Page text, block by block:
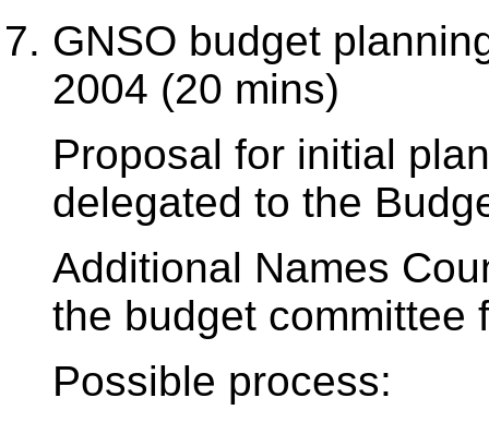
GNSO budget
2004 (20 mins)
Proposal for initial
delegated to the
Additional Names
the budget committee
Possible process: